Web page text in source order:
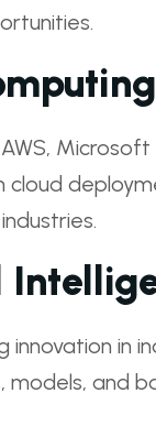
cloud
innovation in
models, and